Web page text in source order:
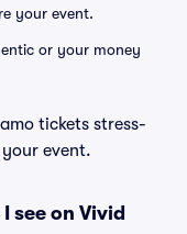
your event.
or your money
tickets stress-
event.
see on Vivid